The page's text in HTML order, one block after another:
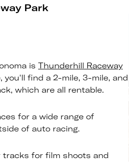
Park
is Thunderhill Raceway
you'll find a 2-mile, 3-mile, and
which are all rentable.
for a wide range of
of auto racing.
tracks for film shoots and